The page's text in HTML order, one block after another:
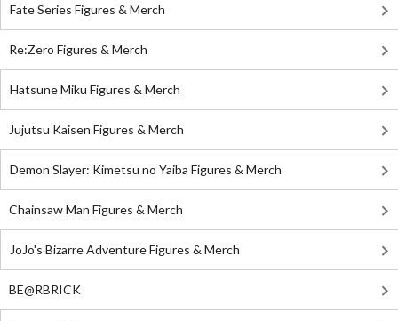
Fate Series Figures & Merch
Re:Zero Figures & Merch
Hatsune Miku Figures & Merch
Jujutsu Kaisen Figures & Merch
Demon Slayer: Kimetsu no Yaiba Figures & Merch
Chainsaw Man Figures & Merch
JoJo's Bizarre Adventure Figures & Merch
BE@RBRICK